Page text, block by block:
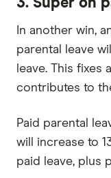
3. Super on
In another win,
parental leave
leave. This fixes
contributes to
Paid parental
will increase to
paid leave, plus